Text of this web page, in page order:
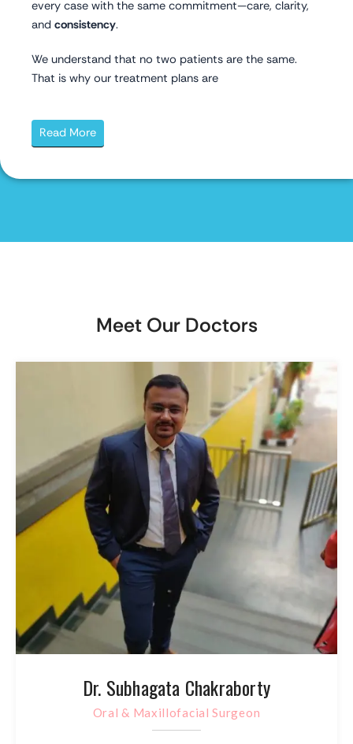
every case with the same commitment—care, clarity,
and consistency.
We understand that no two patients are the same.
That is why our treatment plans are
Read More
Meet Our Doctors
Dr. Subhagata Chakraborty
Oral & Maxillofacial Surgeon